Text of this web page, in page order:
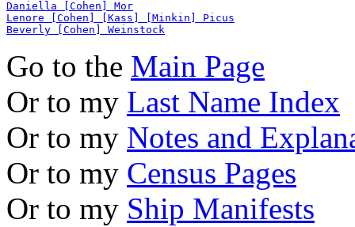
Daniella [Cohen] Mor
Lenore [Cohen] [Kass] [Minkin] Picus
Beverly [Cohen] Weinstock
Go to the Main Page
Or to my Last Name Index
Or to my Notes and
Or to my Census Pages
Or to my Ship Manifests